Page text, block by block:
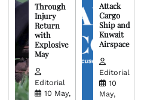
Through
Injury
Return
with
Explosive
May
Editorial
10 May,
Attack
Cargo
Ship and
Kuwait
Airspace
Editorial
10
May,